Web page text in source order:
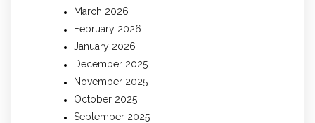
March 2026
February 2026
January 2026
December 2025
November 2025
October 2025
September 2025